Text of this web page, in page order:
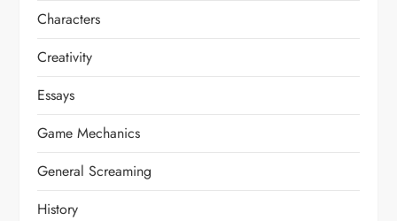
Characters
Creativity
Essays
Game Mechanics
General Screaming
History